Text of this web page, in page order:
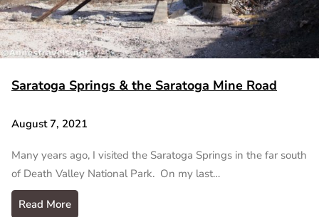
Saratoga Springs & the Saratoga Mine Road
August 7, 2021
Many years ago, I visited the Saratoga Springs in the far south
of Death Valley National Park. On my last…
Read More